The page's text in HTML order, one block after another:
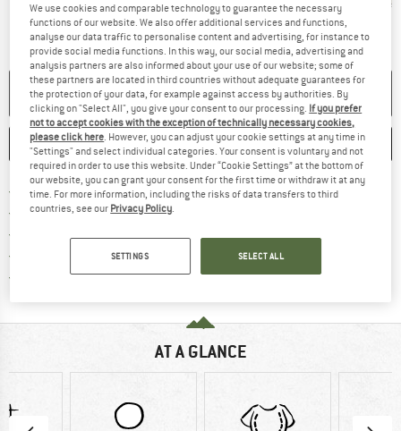
NO LONGER AVAILABLE
SAVE COMPARE
Free delivery from € 69 (DE)Find more shipping information
100 days returns policy
> 4,000,000 satisfied customers
All items in stock
Trusted Shops Buyer ProtectionFind all information here!
AT A GLANCE
We use cookies and comparable technology to guarantee the necessary
functions of our website. We also offer additional services and functions,
analyse our data traffic to personalise content and advertising, for instance to
provide social media functions. In this way, our social media, advertising and
analysis partners are also informed about your use of our website; some of
these partners are located in third countries without adequate guarantees for
the protection of your data, for example against access by authorities. By
clicking on "Select All", you give your consent to our processing. If you prefer
not to accept cookies with the exception of technically necessary cookies,
please click here. However, you can adjust your cookie settings at any time in
"Settings" and select individual categories. Your consent is voluntary and not
required in order to use this website. Under “Cookie Settings” at the bottom of
our website, you can grant your consent for the first time or withdraw it at any
time. For more information, including the risks of data transfers to third
countries, see our Privacy Policy.
SETTINGS SELECT ALL